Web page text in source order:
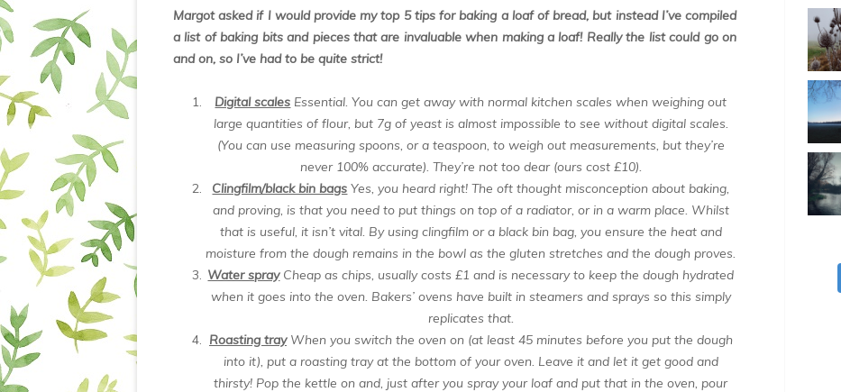
Margot asked if I would provide my top 5 tips for baking a loaf of bread, but instead I’ve compiled
a list of baking bits and pieces that are invaluable when making a loaf! Really the list could go on
and on, so I’ve had to be quite strict!
Digital scales Essential. You can get away with normal kitchen scales when weighing out
large quantities of flour, but 7g of yeast is almost impossible to see without digital scales.
(You can use measuring spoons, or a teaspoon, to weigh out measurements, but they’re
never 100% accurate). They’re not too dear (ours cost £10).
Clingfilm/black bin bags Yes, you heard right! The oft thought misconception about baking,
and proving, is that you need to put things on top of a radiator, or in a warm place. Whilst
that is useful, it isn’t vital. By using clingfilm or a black bin bag, you ensure the heat and
moisture from the dough remains in the bowl as the gluten stretches and the dough proves.
Water spray Cheap as chips, usually costs £1 and is necessary to keep the dough hydrated
when it goes into the oven. Bakers’ ovens have built in steamers and sprays so this simply
replicates that.
Roasting tray When you switch the oven on (at least 45 minutes before you put the dough
into it), put a roasting tray at the bottom of your oven. Leave it and let it get good and
thirsty! Pop the kettle on and, just after you spray your loaf and put that in the oven, pour